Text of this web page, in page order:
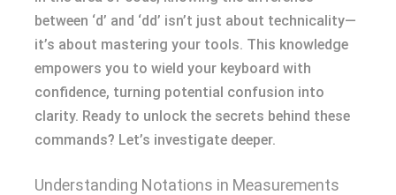
between ‘d’ and ‘dd’ isn’t just about technicality—
it’s about mastering your tools. This knowledge
empowers you to wield your keyboard with
confidence, turning potential confusion into
clarity. Ready to unlock the secrets behind these
commands? Let’s investigate deeper.
Understanding Notations in Measurements